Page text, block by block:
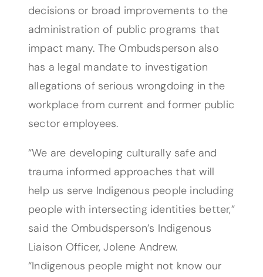
decisions or broad improvements to the
administration of public programs that
impact many. The Ombudsperson also
has a legal mandate to investigation
allegations of serious wrongdoing in the
workplace from current and former public
sector employees.
“We are developing culturally safe and
trauma informed approaches that will
help us serve Indigenous people including
people with intersecting identities better,”
said the Ombudsperson’s Indigenous
Liaison Officer, Jolene Andrew.
“Indigenous people might not know our